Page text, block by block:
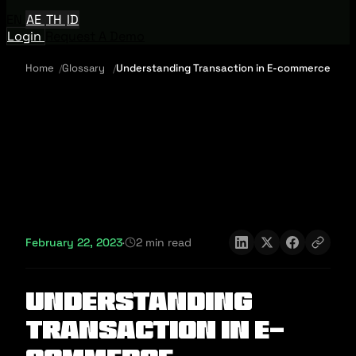
AE TH ID
Login
Home Glossary Understanding Transaction in E-commerce
February 22, 2023· 2 min read
Understanding
Transaction in E-